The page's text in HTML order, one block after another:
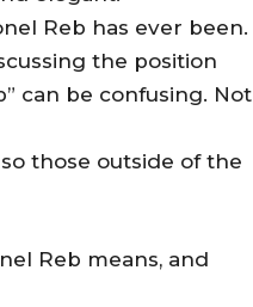
Reb has ever been.
the position
can be confusing. Not
those outside of the
Reb means, and